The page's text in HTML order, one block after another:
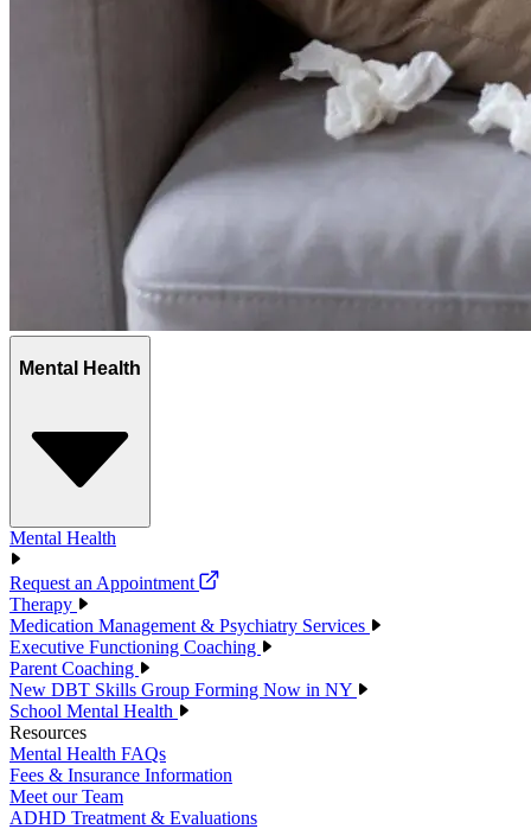
Mental Health
Mental Health
Request an Appointment
Therapy
Medication Management & Psychiatry Services
Executive Functioning Coaching
Parent Coaching
New DBT Skills Group Forming Now in NY
School Mental Health
Resources
Mental Health FAQs
Fees & Insurance Information
Meet our Team
ADHD Treatment & Evaluations